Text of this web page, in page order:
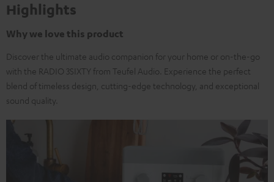
Highlights
Why we love this product
Discover the ultimate audio companion for your home or on-the-go
with the RADIO 3SIXTY from Teufel Audio. Experience the perfect
blend of timeless design, cutting-edge technology, and exceptional
sound quality.